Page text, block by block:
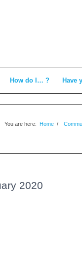
How do I… ? Have
You are here: Home /
2020